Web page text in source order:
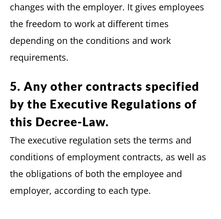
changes with the employer. It gives employees
the freedom to work at different times
depending on the conditions and work
requirements.
5. Any other contracts specified
by the Executive Regulations of
this Decree-Law.
The executive regulation sets the terms and
conditions of employment contracts, as well as
the obligations of both the employee and
employer, according to each type.